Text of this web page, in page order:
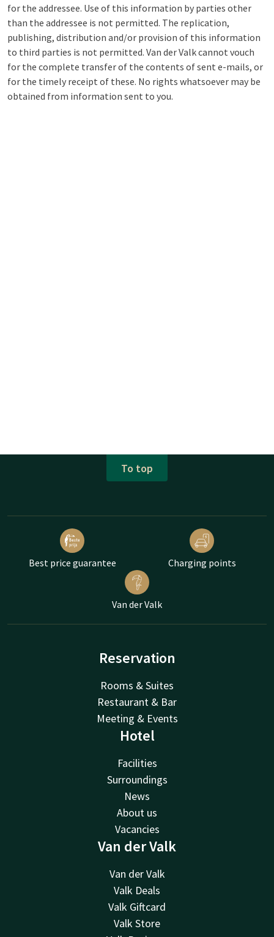
for the addressee. Use of this information by parties other
than the addressee is not permitted. The replication,
publishing, distribution and/or provision of this information
to third parties is not permitted. Van der Valk cannot vouch
for the complete transfer of the contents of sent e-mails, or
for the timely receipt of these. No rights whatsoever may be
obtained from information sent to you.
To top
Best price guarantee Charging points
Van der Valk
Reservation
Rooms & Suites
Restaurant & Bar
Meeting & Events
Hotel
Facilities
Surroundings
News
About us
Vacancies
Van der Valk
Van der Valk
Valk Deals
Valk Giftcard
Valk Store